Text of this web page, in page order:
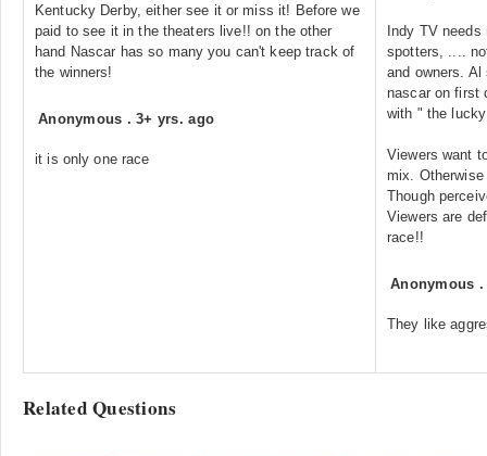
Kentucky Derby, either see it or miss it! Before we
paid to see it in the theaters live!! on the other
hand Nascar has so many you can't keep track of
the winners!
Anonymous .3+ yrs. ago
it is only one race
Indy TV
spotters, ....
and owners.
nascar on first
with " the
Viewers want
mix.
Though
Viewers are
race!!
Anonymous
They like
Related Questions